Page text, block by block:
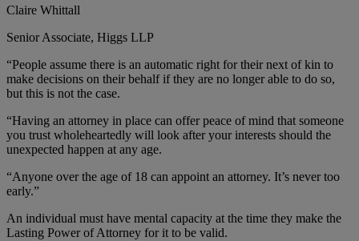
Claire Whittall
Senior Associate, Higgs LLP
“People assume there is an automatic right for their next of kin to
make decisions on their behalf if they are no longer able to do so,
but this is not the case.
“Having an attorney in place can offer peace of mind that someone
you trust wholeheartedly will look after your interests should the
unexpected happen at any age.
“Anyone over the age of 18 can appoint an attorney. It’s never too
early.”
An individual must have mental capacity at the time they make the
Lasting Power of Attorney for it to be valid.